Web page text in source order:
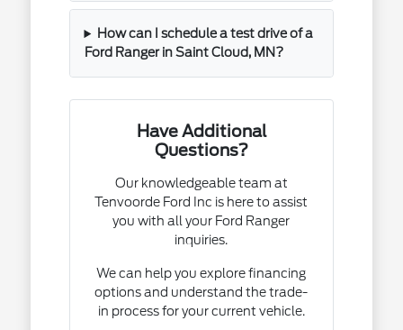
How can I schedule a test drive of a
Ford Ranger in Saint Cloud, MN?
Have Additional
Questions?
Our knowledgeable team at
Tenvoorde Ford Inc is here to assist
you with all your Ford Ranger
inquiries.
We can help you explore financing
options and understand the trade-
in process for your current vehicle.